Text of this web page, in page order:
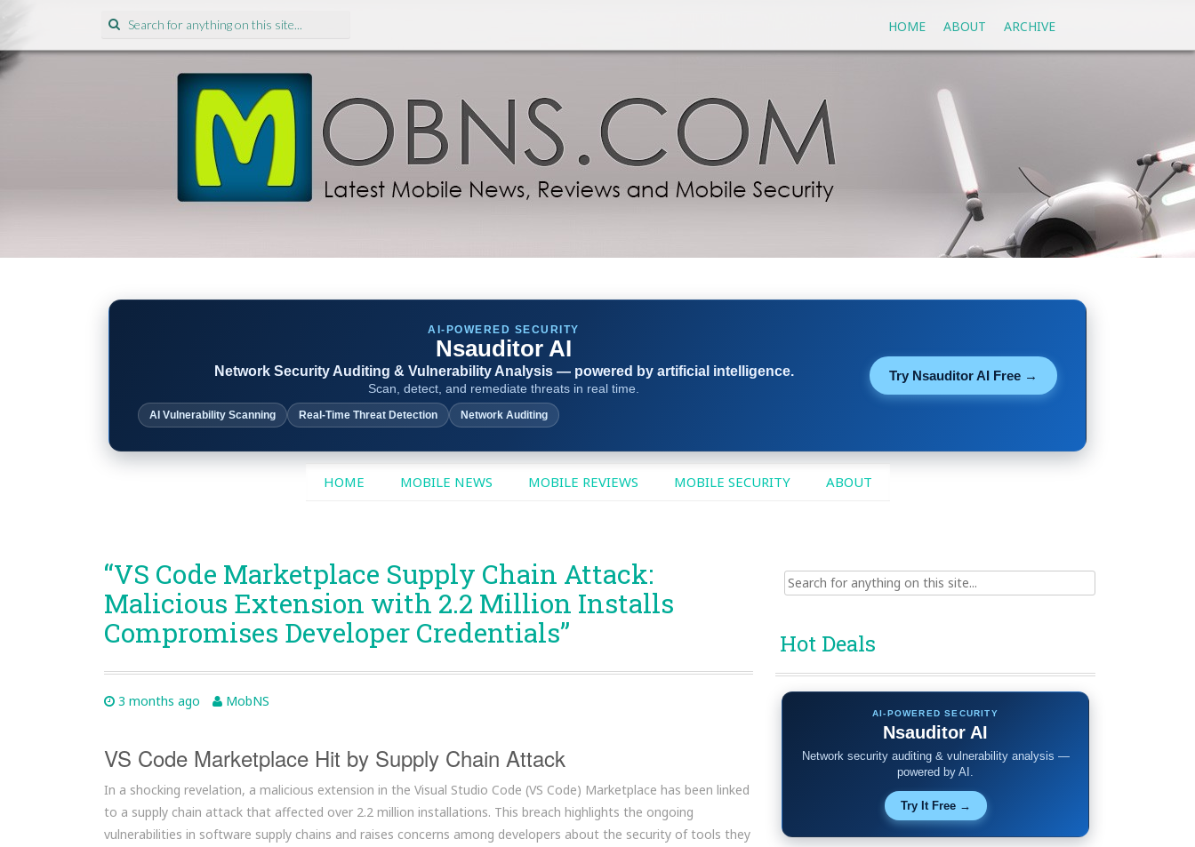
Search
for:
ARCHIVE
ABOUT
HOME
AI-POWERED SECURITY
Nsauditor AI
Network Security Auditing & Vulnerability Analysis — powered by artificial intelligence.
Scan, detect, and remediate threats in real time.
AI Vulnerability Scanning Real-Time Threat Detection Network Auditing
Try Nsauditor AI Free →
SKIP
HOME MOBILE NEWS MOBILE REVIEWS MOBILE SECURITY ABOUT
“VS Code Marketplace Supply Chain Attack:
Malicious Extension with 2.2 Million Installs
Compromises Developer Credentials”
3 months ago MobNS
VS Code Marketplace Hit by Supply Chain Attack
In a shocking revelation, a malicious extension in the Visual Studio Code (VS Code) Marketplace has been linked
to a supply chain attack that affected over 2.2 million installations. This breach highlights the ongoing
vulnerabilities in software supply chains and raises concerns among developers about the security of tools they
Search
for:
Hot Deals
AI-POWERED SECURITY
Nsauditor AI
Network security auditing & vulnerability analysis —
powered by AI.
Try It Free →